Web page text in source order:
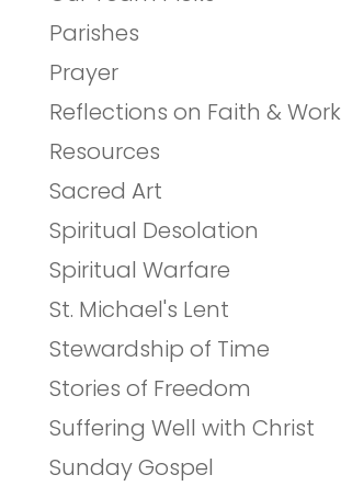
Parishes
Prayer
Reflections on Faith & Work
Resources
Sacred Art
Spiritual Desolation
Spiritual Warfare
St. Michael's Lent
Stewardship of Time
Stories of Freedom
Suffering Well with Christ
Sunday Gospel